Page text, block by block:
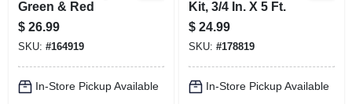
Green & Red
$ 26.99
SKU: #164919
In-Store Pickup Available
Kit, 3/4 In. X 5 Ft.
$ 24.99
SKU: #178819
In-Store Pickup Available